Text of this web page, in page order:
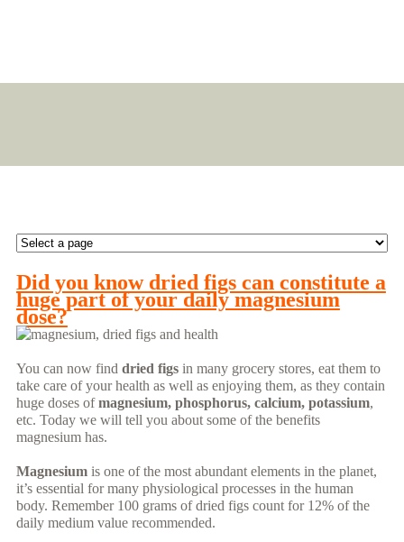
Did you know dried figs can constitute a
huge part of your daily magnesium
dose?
You can now find dried figsin many grocery stores, eat them to
take care of your health as well as enjoying them, as they contain
huge doses ofmagnesium, phosphorus, calcium, potassium,
etc. Today we will tell you about some of the benefits
magnesium has.
Magnesiumis one of the most abundant elements in the planet,
it’s essential for many physiological processes in the human
body. Remember 100 grams of dried figs count for 12% of the
daily medium value recommended.